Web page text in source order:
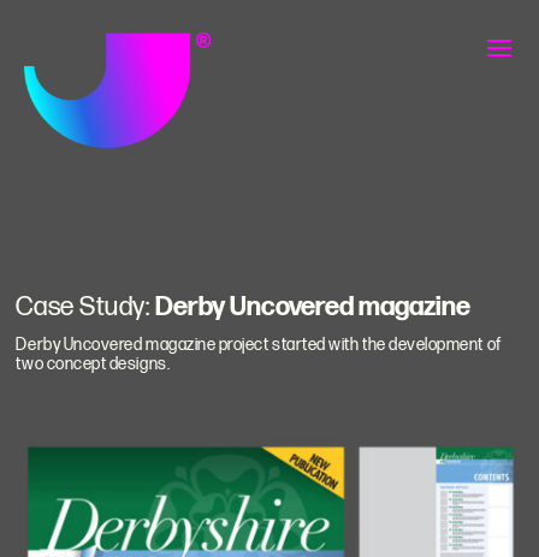
Case Study:Derby Uncovered magazine
Derby Uncovered magazine project started with the development of
two concept designs.